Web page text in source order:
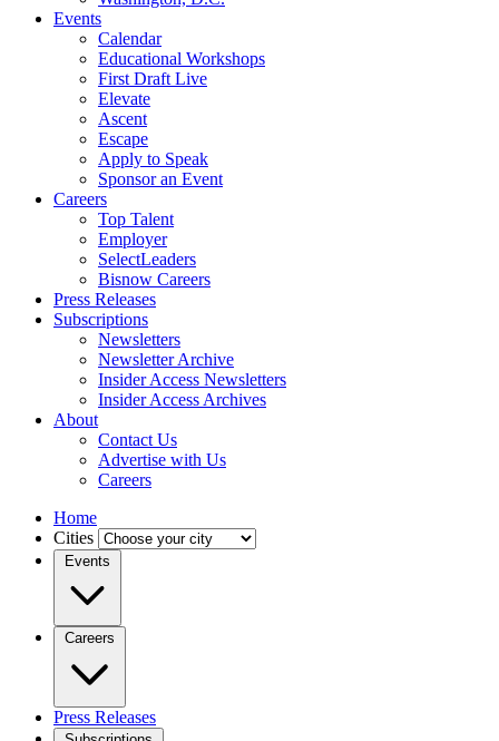
Events
Calendar
Educational Workshops
First Draft Live
Elevate
Ascent
Escape
Apply to Speak
Sponsor an Event
Careers
Top Talent
Employer
SelectLeaders
Bisnow Careers
Press Releases
Subscriptions
Newsletters
Newsletter Archive
Insider Access Newsletters
Insider Access Archives
About
Contact Us
Advertise with Us
Careers
Home
Cities
Events
Careers
Press Releases